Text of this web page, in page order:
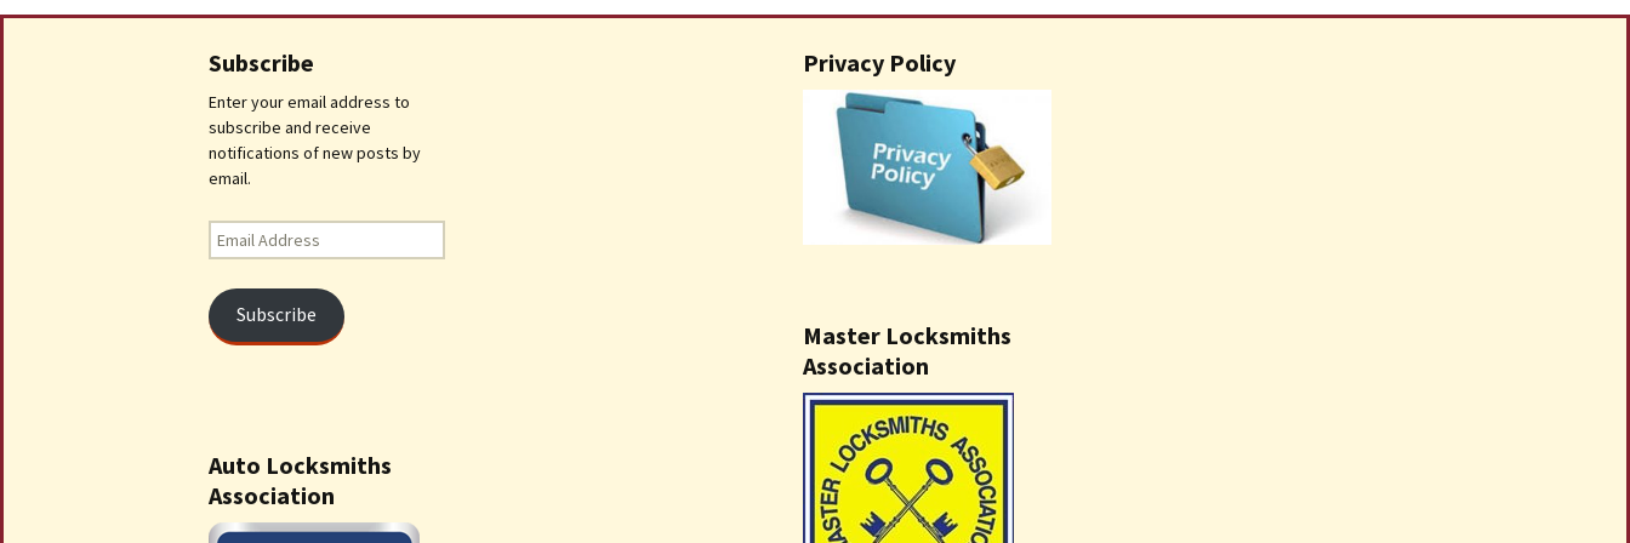
Subscribe
Enter your email address to
subscribe and receive
notifications of new posts by
email.
Email
Address
Subscribe
Privacy Policy
Master Locksmiths
Association
Auto Locksmiths
Association